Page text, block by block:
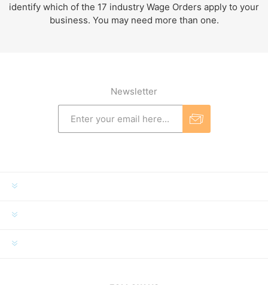
identify which of the 17 industry Wage Orders apply to your
business. You may need more than one.
Newsletter